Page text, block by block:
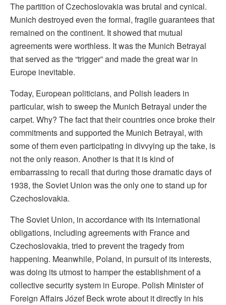
The partition of Czechoslovakia was brutal and cynical.
Munich destroyed even the formal, fragile guarantees that
remained on the continent. It showed that mutual
agreements were worthless. It was the Munich Betrayal
that served as the “trigger” and made the great war in
Europe inevitable.
Today, European politicians, and Polish leaders in
particular, wish to sweep the Munich Betrayal under the
carpet. Why? The fact that their countries once broke their
commitments and supported the Munich Betrayal, with
some of them even participating in divvying up the take, is
not the only reason. Another is that it is kind of
embarrassing to recall that during those dramatic days of
1938, the Soviet Union was the only one to stand up for
Czechoslovakia.
The Soviet Union, in accordance with its international
obligations, including agreements with France and
Czechoslovakia, tried to prevent the tragedy from
happening. Meanwhile, Poland, in pursuit of its interests,
was doing its utmost to hamper the establishment of a
collective security system in Europe. Polish Minister of
Foreign Affairs Józef Beck wrote about it directly in his